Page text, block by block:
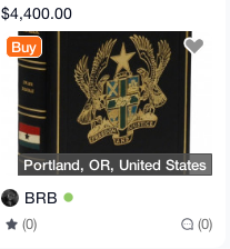
Statement of African
Ideology Ghana
$4,400.00
Buy
Portland, OR, United States
BRB
(0) (0)